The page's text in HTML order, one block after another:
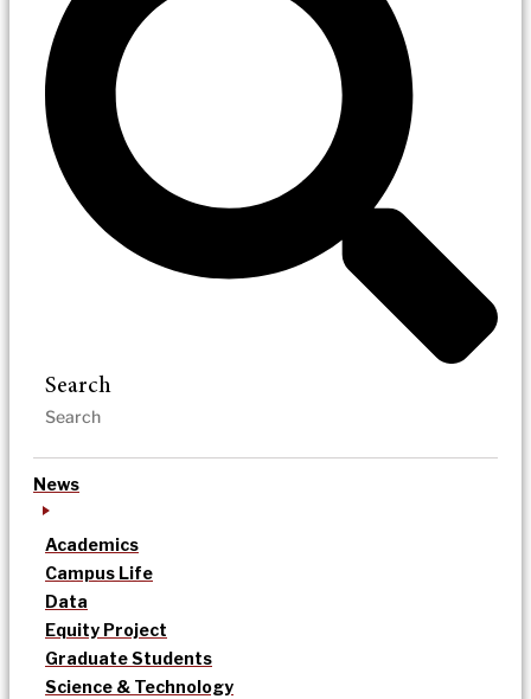
Search
News
Academics
Campus Life
Data
Equity Project
Graduate Students
Science & Technology